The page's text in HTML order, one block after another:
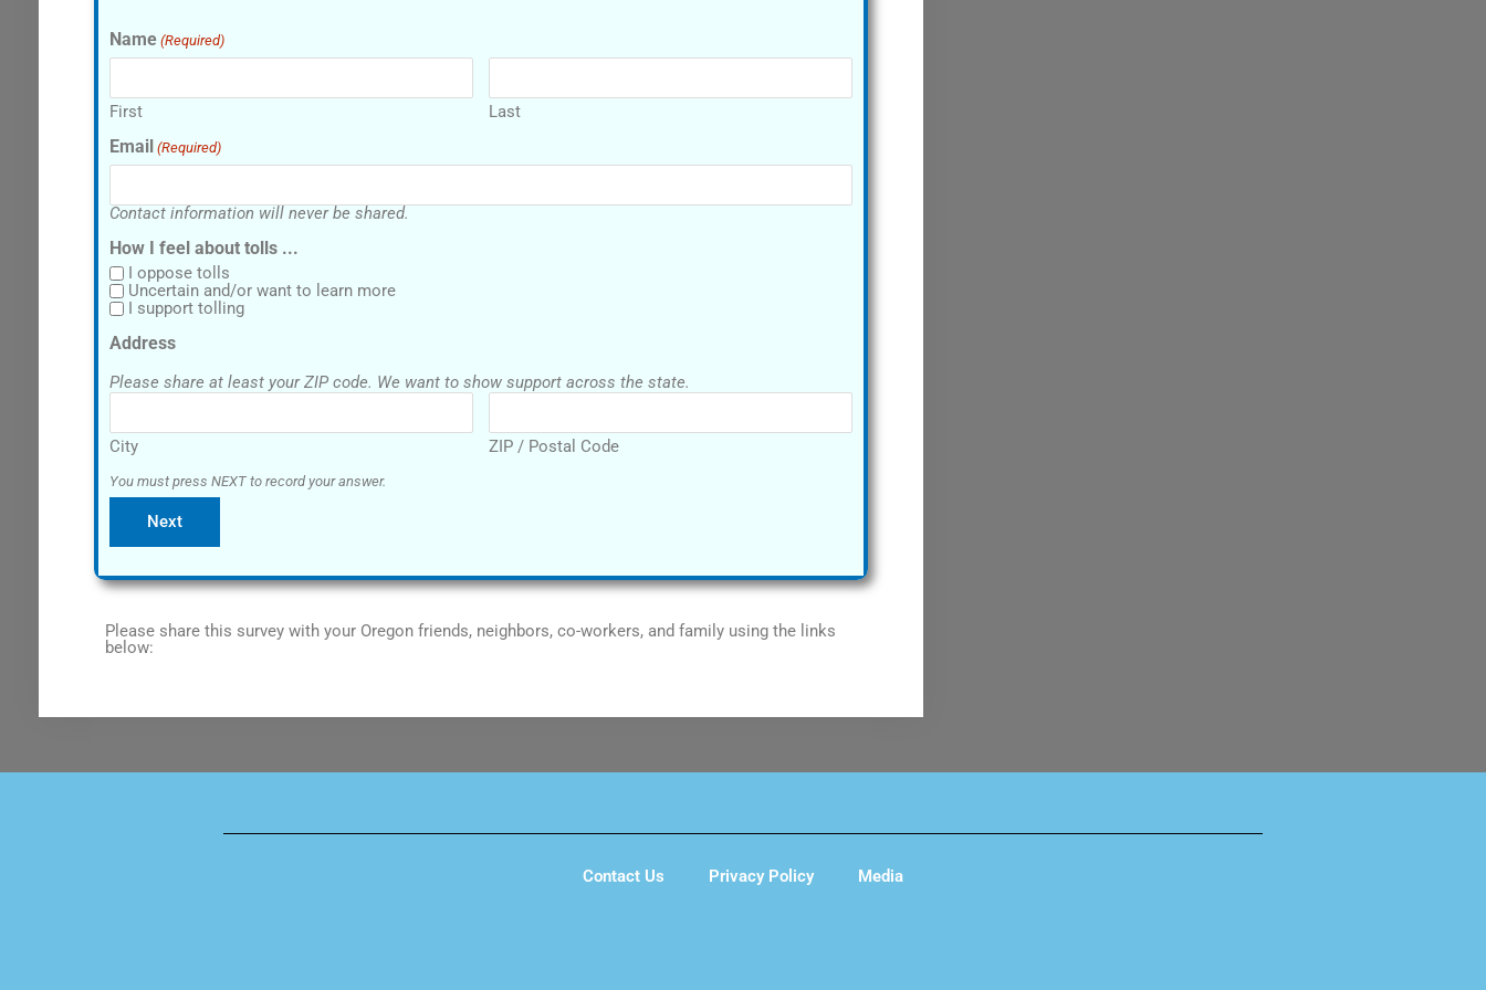
Name (Required)
First Last
Email (Required)
Contact information will never be shared.
How I feel about tolls ...
I oppose tolls
Uncertain and/or want to learn more
I support tolling
Address
Please share at least your ZIP code. We want to show support across the state.
City ZIP / Postal Code
You must press NEXT to record your answer.
Please share this survey with your Oregon friends, neighbors, co-workers, and family using the links
below:
Contact Us Privacy Policy Media